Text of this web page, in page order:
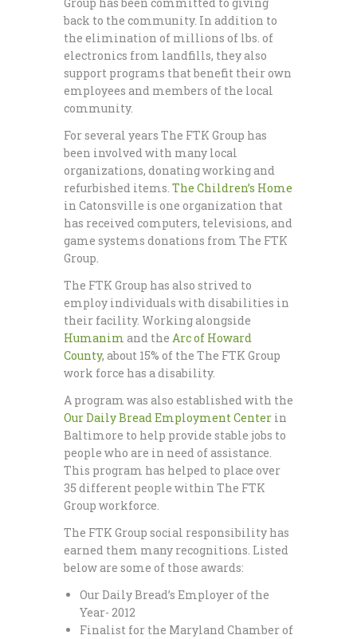
back to the community. In addition to
the elimination of millions of lbs. of
electronics from landfills, they also
support programs that benefit their own
employees and members of the local
community.
For several years The FTK Group has
been involved with many local
organizations, donating working and
refurbished items. The Children’s Home
in Catonsville is one organization that
has received computers, televisions, and
game systems donations from The FTK
Group.
The FTK Group has also strived to
employ individuals with disabilities in
their facility. Working alongside
Humanim and the Arc of Howard
County, about 15% of the The FTK Group
work force has a disability.
A program was also established with the
Our Daily Bread Employment Center in
Baltimore to help provide stable jobs to
people who are in need of assistance.
This program has helped to place over
35 different people within The FTK
Group workforce.
The FTK Group social responsibility has
earned them many recognitions. Listed
below are some of those awards:
Our Daily Bread’s Employer of the
Year- 2012
Finalist for the Maryland Chamber of